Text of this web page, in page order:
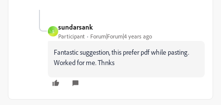
S
sundarsank
Participant Forum|Forum|4 years ago
Fantastic suggestion, this prefer pdf while pasting.
Worked for me. Thnks